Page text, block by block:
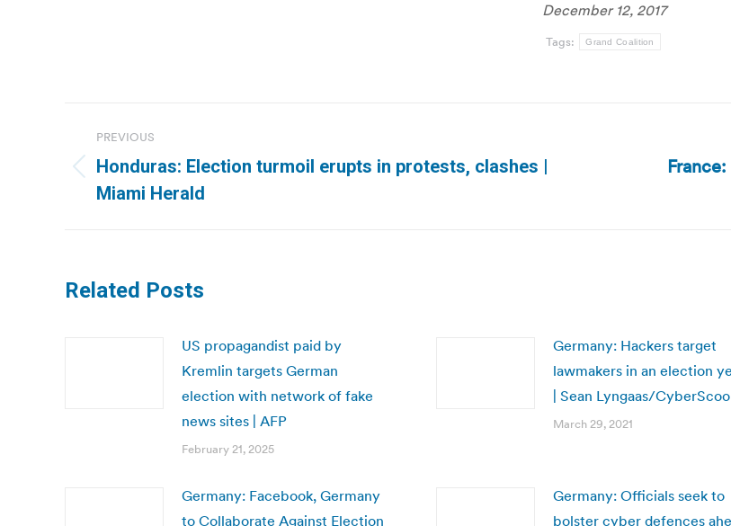
December 12, 2017
Tags: Grand Coalition
navigation
PREVIOUS
Previous
post:
Honduras: Election turmoil erupts in protests, clashes |
Miami Herald
Related Posts
US propagandist paid by
Kremlin targets German
election with network of fake
news sites | AFP
February 21, 2025
Germany: Hackers target
lawmakers in an election
| Sean Lyngaas/
March 29, 2021
Germany: Facebook, Germany
to Collaborate Against Election
Germany: Officials seek to
bolster cyber defences